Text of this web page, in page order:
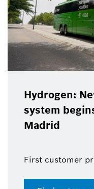
Hydrogen:
system
Madrid
First customer